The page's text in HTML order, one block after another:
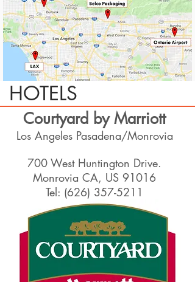
HOTELS
Courtyard by Marriott
Los Angeles Pasadena/Monrovia
700 West Huntington Drive.
Monrovia CA, US 91016
Tel: (626) 357-5211